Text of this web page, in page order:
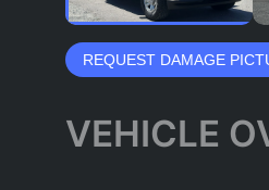
REQUEST DAMAGE
VEHICLE